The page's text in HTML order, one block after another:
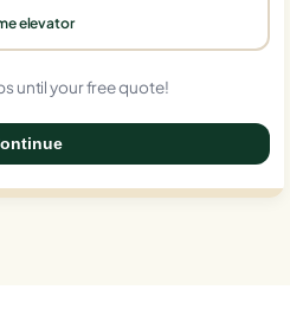
elevator
until your free quote!